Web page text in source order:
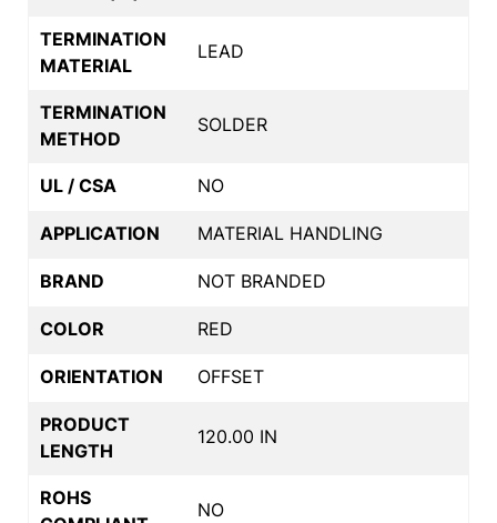
TERMINATION
MATERIAL
LEAD
TERMINATION
METHOD
SOLDER
UL / CSA NO
APPLICATION MATERIAL HANDLING
BRAND NOT BRANDED
COLOR RED
ORIENTATION OFFSET
PRODUCT
LENGTH
120.00 IN
ROHS
NO